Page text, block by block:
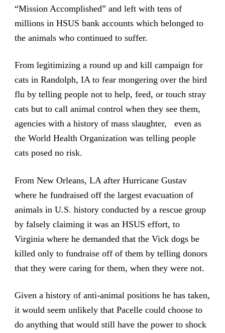
“Mission Accomplished” and left with tens of
millions in HSUS bank accounts which belonged to
the animals who continued to suffer.
From legitimizing a round up and kill campaign for
cats in Randolph, IA to fear mongering over the bird
flu by telling people not to help, feed, or touch stray
cats but to call animal control when they see them,
agencies with a history of mass slaughter, even as
the World Health Organization was telling people
cats posed no risk.
From New Orleans, LA after Hurricane Gustav
where he fundraised off the largest evacuation of
animals in U.S. history conducted by a rescue group
by falsely claiming it was an HSUS effort, to
Virginia where he demanded that the Vick dogs be
killed only to fundraise off of them by telling donors
that they were caring for them, when they were not.
Given a history of anti-animal positions he has taken,
it would seem unlikely that Pacelle could choose to
do anything that would still have the power to shock